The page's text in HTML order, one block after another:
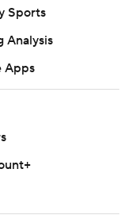
Sports
Analysis
Apps